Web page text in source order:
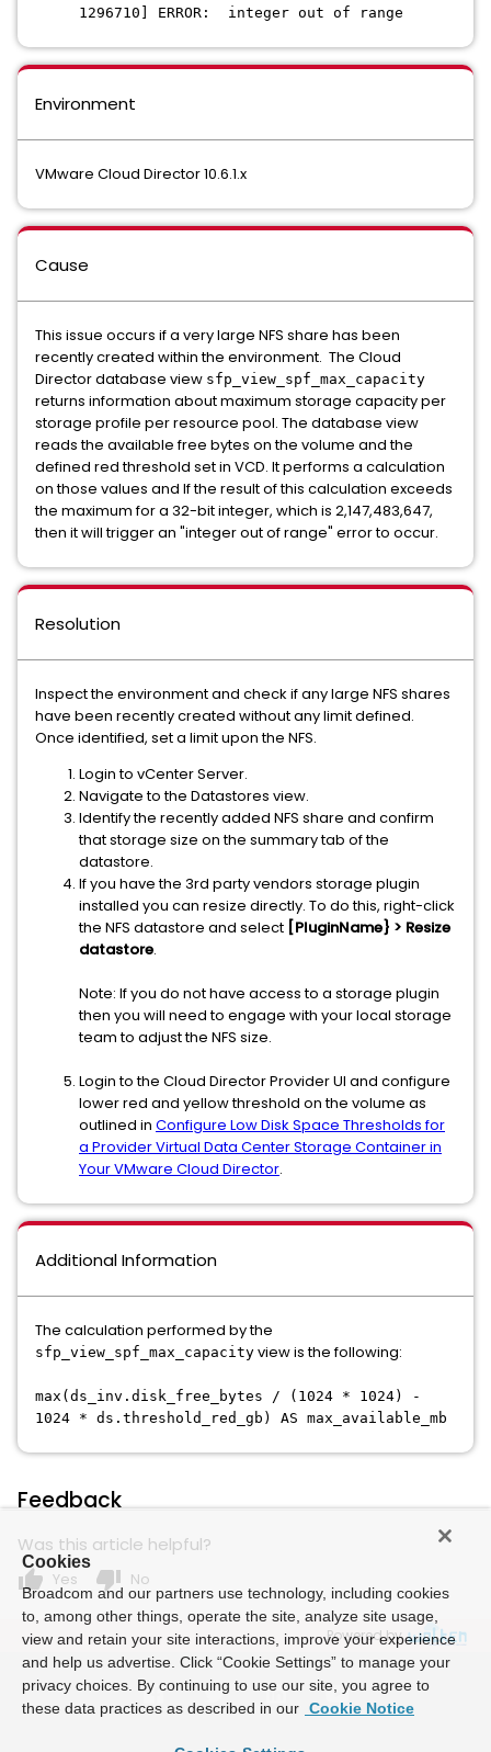
1296710] ERROR: integer out of range
Environment
VMware Cloud Director 10.6.1.x
Cause
This issue occurs if a very large NFS share has been
recently created within the environment. The Cloud
Director database view sfp_view_spf_max_capacity
returns information about maximum storage capacity per
storage profile per resource pool. The database view
reads the available free bytes on the volume and the
defined red threshold set in VCD. It performs a calculation
on those values and If the result of this calculation exceeds
the maximum for a 32-bit integer, which is 2,147,483,647,
then it will trigger an "integer out of range" error to occur.
Resolution
Inspect the environment and check if any large NFS shares
have been recently created without any limit defined.
Once identified, set a limit upon the NFS.
Login to vCenter Server.
Navigate to the Datastores view.
Identify the recently added NFS share and confirm
that storage size on the summary tab of the
datastore.
If you have the 3rd party vendors storage plugin
installed you can resize directly. To do this, right-click
the NFS datastore and select [PluginName} > Resize
datastore.
Note: If you do not have access to a storage plugin
then you will need to engage with your local storage
team to adjust the NFS size.
Login to the Cloud Director Provider UI and configure
lower red and yellow threshold on the volume as
outlined in Configure Low Disk Space Thresholds for
a Provider Virtual Data Center Storage Container in
Your VMware Cloud Director.
Additional Information
The calculation performed by the
sfp_view_spf_max_capacity view is the following:
max(ds_inv.disk_free_bytes / (1024 * 1024) -
1024 * ds.threshold_red_gb) AS max_available_mb
Feedback
Was this article helpful?
thumb_up Yes thumb_down No
Powered by
Cookies
Broadcom and our partners use technology, including cookies
to, among other things, operate the site, analyze site usage,
view and retain your site interactions, improve your experience
and help us advertise. Click “Cookie Settings” to manage your
privacy choices. By continuing to use our site, you agree to
these data practices as described in our Cookie Notice